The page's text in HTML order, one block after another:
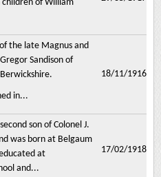
children of William
the late Magnus and
Sandison of
in...
18/11/1916
son of Colonel J.
was born at Belgaum
at
and...
17/02/1918